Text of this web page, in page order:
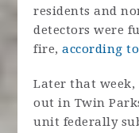
residents and
detectors were
fire,according
Later that week,
out in Twin
unit federally